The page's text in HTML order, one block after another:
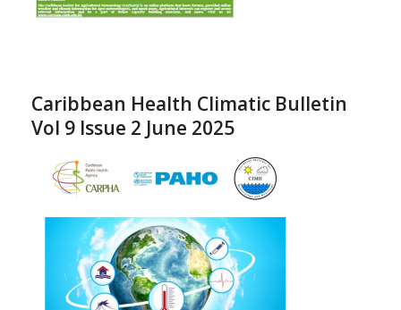
Caribbean Health Climatic Bulletin
Vol 9 Issue 2 June 2025